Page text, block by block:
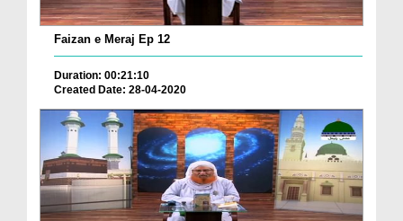
Faizan e Meraj Ep 12
Duration: 00:21:10
Created Date: 28-04-2020